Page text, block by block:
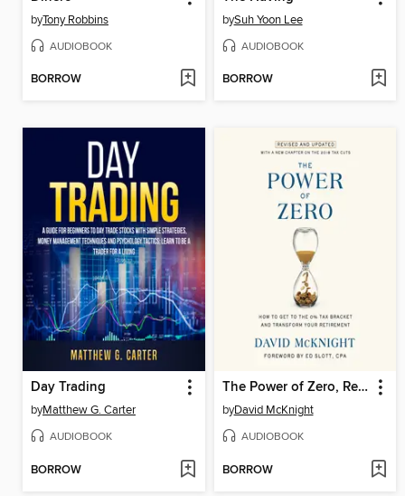
byTony Robbins
AUDIOBOOK
BORROW
bySuh Yoon Lee
AUDIOBOOK
BORROW
Day Trading
byMatthew G. Carter
AUDIOBOOK
BORROW
The Power of Zero, Revised and Updated
byDavid McKnight
AUDIOBOOK
BORROW